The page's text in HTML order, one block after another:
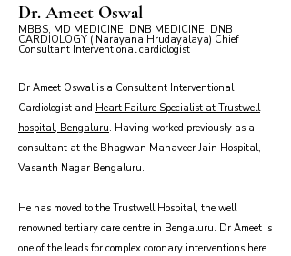
Dr. Ameet Oswal
MBBS, MD MEDICINE, DNB MEDICINE, DNB
CARDIOLOGY ( Narayana Hrudayalaya) Chief
Consultant Interventional cardiologist
Dr Ameet Oswal is a Consultant Interventional
Cardiologist and Heart Failure Specialist at Trustwell
hospital, Bengaluru. Having worked previously as a
consultant at the Bhagwan Mahaveer Jain Hospital,
Vasanth Nagar Bengaluru.
He has moved to the Trustwell Hospital, the well
renowned tertiary care centre in Bengaluru. Dr Ameet is
one of the leads for complex coronary interventions here.